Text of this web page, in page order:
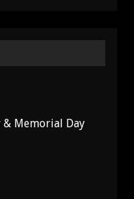
Memorial Day